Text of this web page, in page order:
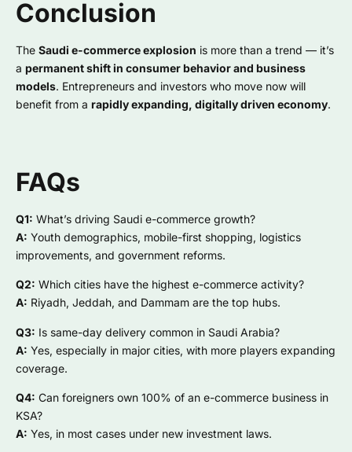
Conclusion
The Saudi e-commerce explosion is more than a trend — it’s
a permanent shift in consumer behavior and business
models. Entrepreneurs and investors who move now will
benefit from a rapidly expanding, digitally driven economy.
FAQs
Q1: What’s driving Saudi e-commerce growth?
A: Youth demographics, mobile-first shopping, logistics
improvements, and government reforms.
Q2: Which cities have the highest e-commerce activity?
A: Riyadh, Jeddah, and Dammam are the top hubs.
Q3: Is same-day delivery common in Saudi Arabia?
A: Yes, especially in major cities, with more players expanding
coverage.
Q4: Can foreigners own 100% of an e-commerce business in
KSA?
A: Yes, in most cases under new investment laws.